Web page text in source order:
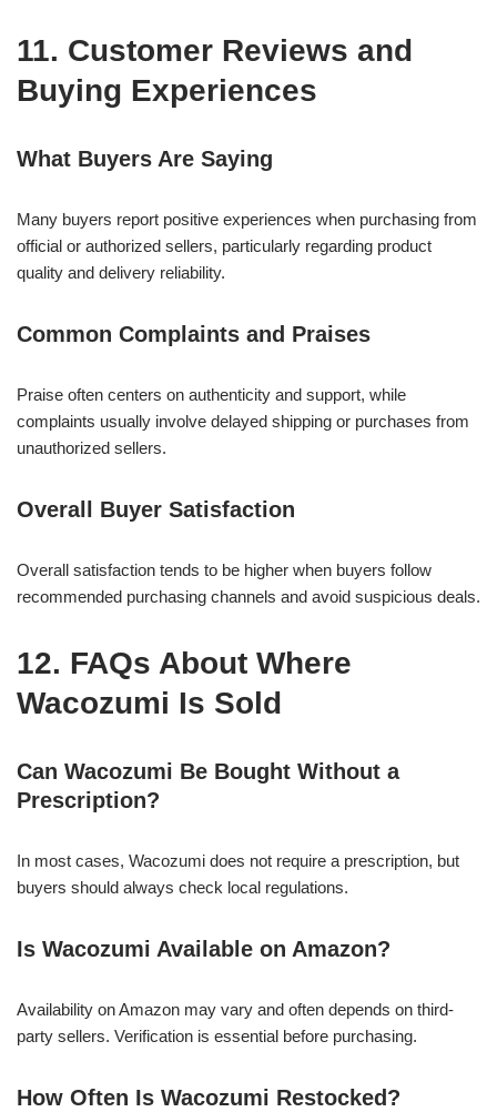
11. Customer Reviews and
Buying Experiences
What Buyers Are Saying
Many buyers report positive experiences when purchasing from
official or authorized sellers, particularly regarding product
quality and delivery reliability.
Common Complaints and Praises
Praise often centers on authenticity and support, while
complaints usually involve delayed shipping or purchases from
unauthorized sellers.
Overall Buyer Satisfaction
Overall satisfaction tends to be higher when buyers follow
recommended purchasing channels and avoid suspicious deals.
12. FAQs About Where
Wacozumi Is Sold
Can Wacozumi Be Bought Without a
Prescription?
In most cases, Wacozumi does not require a prescription, but
buyers should always check local regulations.
Is Wacozumi Available on Amazon?
Availability on Amazon may vary and often depends on third-
party sellers. Verification is essential before purchasing.
How Often Is Wacozumi Restocked?